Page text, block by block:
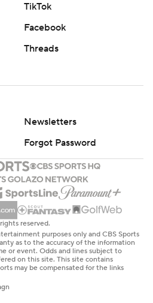
TikTok
Facebook
Threads
Newsletters
Forgot Password
reserved.
purposes only and CBS Sports
as to the accuracy of the information
or event. Odds and lines subject to
on this site. This site contains
may be compensated for the links